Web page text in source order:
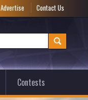
Advertise Contact Us
Contests